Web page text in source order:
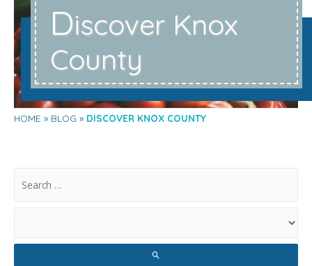
Discover Knox
County
HOME BLOG DISCOVER KNOX COUNTY